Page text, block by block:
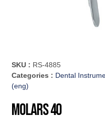
SKU : RS-4885
Categories : Dental
(eng)
Molars 40